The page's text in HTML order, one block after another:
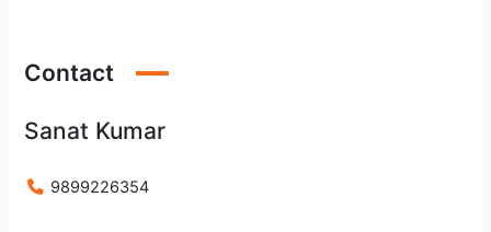
Contact
Sanat Kumar
9899226354